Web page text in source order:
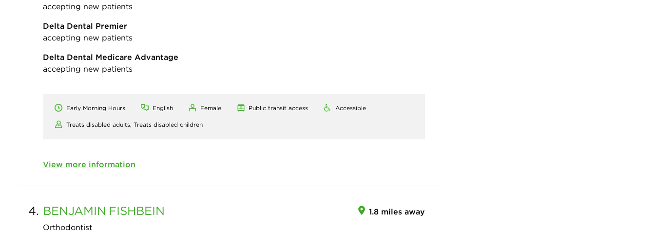
accepting new patients
Delta Dental Premier
accepting new patients
Delta Dental Medicare Advantage
accepting new patients
Early Morning Hours English Female Public transit access Accessible
Treats disabled adults, Treats disabled children
View more information
4. BENJAMIN FISHBEIN
Orthodontist
1.8 miles away